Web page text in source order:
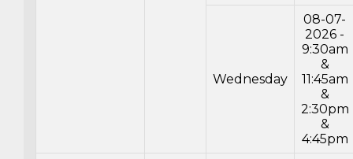
Wednesday
08-07-
2026 -
9:30am
&
11:45am
&
2:30pm
&
4:45pm